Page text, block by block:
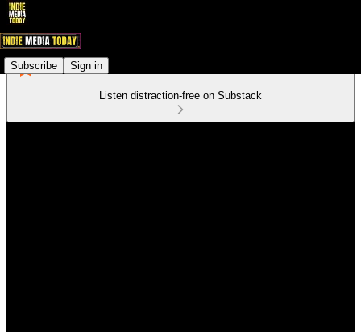
Subscribe Sign in
Listen distraction-free on Substack